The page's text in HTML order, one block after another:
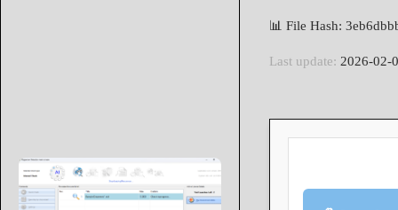
📊 File Hash:
Last update: 2026-02-